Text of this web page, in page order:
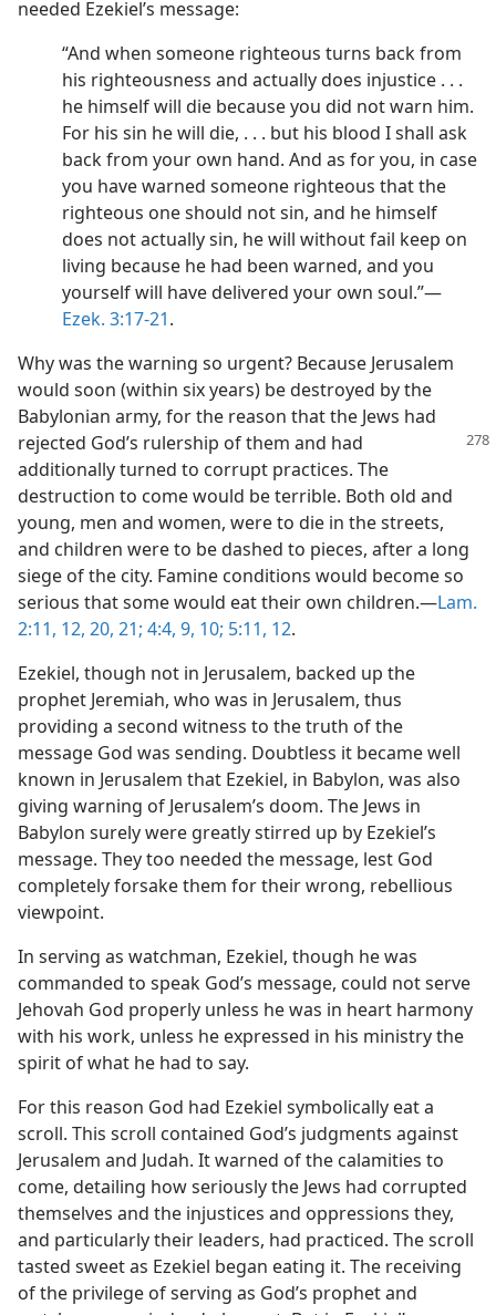
needed Ezekiel’s message:
“And when someone righteous turns back from
his righteousness and actually does injustice . . .
he himself will die because you did not warn him.
For his sin he will die, . . . but his blood I shall ask
back from your own hand. And as for you, in case
you have warned someone righteous that the
righteous one should not sin, and he himself
does not actually sin, he will without fail keep on
living because he had been warned, and you
yourself will have delivered your own soul.”​—
Ezek. 3:17-21.
Why was the warning so urgent? Because Jerusalem
would soon (within six years) be destroyed by the
Babylonian army, for the reason that the Jews had
rejected God’s rulership of them and had
additionally turned to corrupt practices. The
destruction to come would be terrible. Both old and
young, men and women, were to die in the streets,
and children were to be dashed to pieces, after a long
siege of the city. Famine conditions would become so
serious that some would eat their own children.​—Lam.
2:11, 12, 20, 21; 4:4, 9, 10; 5:11, 12.
Ezekiel, though not in Jerusalem, backed up the
prophet Jeremiah, who was in Jerusalem, thus
providing a second witness to the truth of the
message God was sending. Doubtless it became well
known in Jerusalem that Ezekiel, in Babylon, was also
giving warning of Jerusalem’s doom. The Jews in
Babylon surely were greatly stirred up by Ezekiel’s
message. They too needed the message, lest God
completely forsake them for their wrong, rebellious
viewpoint.
In serving as watchman, Ezekiel, though he was
commanded to speak God’s message, could not serve
Jehovah God properly unless he was in heart harmony
with his work, unless he expressed in his ministry the
spirit of what he had to say.
For this reason God had Ezekiel symbolically eat a
scroll. This scroll contained God’s judgments against
Jerusalem and Judah. It warned of the calamities to
come, detailing how seriously the Jews had corrupted
themselves and the injustices and oppressions they,
and particularly their leaders, had practiced. The scroll
tasted sweet as Ezekiel began eating it. The receiving
of the privilege of serving as God’s prophet and